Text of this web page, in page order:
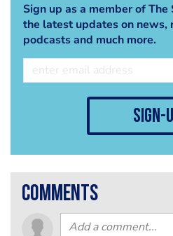
Sign up as a member of
the latest updates on news,
podcasts and much more.
sign-
comments